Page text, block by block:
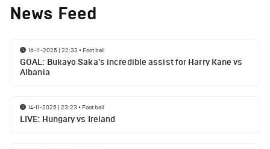
News Feed
16-11-2025 | 22:33 • Football
GOAL: Bukayo Saka's incredible assist for Harry Kane vs
Albania
14-11-2025 | 23:23 • Football
LIVE: Hungary vs Ireland